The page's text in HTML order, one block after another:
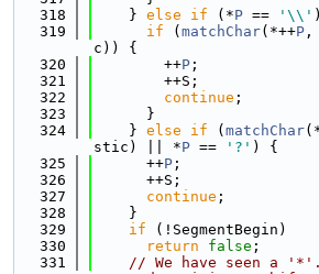
  318
    }
else if (*P == '\\'
  319
if ( matchChar(*++P ,
c)) {
  320
        ++
P ;
  321
        ++S;
  322
continue ;
  323
      }
  324
    }
else if ( matchChar
stic) || *P == '?' ) {
  325
      ++
P ;
  326
      ++S;
  327
continue ;
  328
    }
  329
if (!SegmentBegin)
  330
return false ;
  331
// We have seen a